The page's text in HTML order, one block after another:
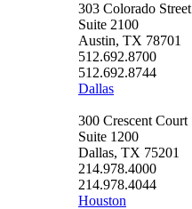
303 Colorado Street
Suite 2100
Austin, TX 78701
512.692.8700
512.692.8744
Dallas
300 Crescent Court
Suite 1200
Dallas, TX 75201
214.978.4000
214.978.4044
Houston